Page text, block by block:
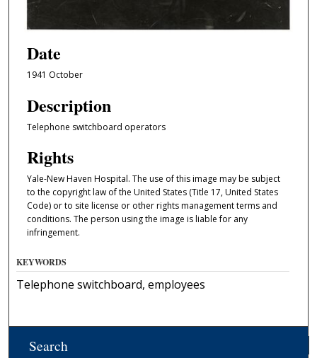
Date
1941 October
Description
Telephone switchboard operators
Rights
Yale-New Haven Hospital. The use of this image may be subject
to the copyright law of the United States (Title 17, United States
Code) or to site license or other rights management terms and
conditions. The person using the image is liable for any
infringement.
KEYWORDS
Telephone switchboard, employees
Search